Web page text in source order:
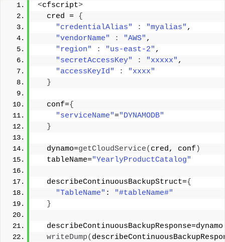
<cfscript>
  cred =
{
"credentialAlias"
: "myalias" ,
"vendorName"
: "AWS" ,
"region"
: "us-east-2" ,
"secretAccessKey"
: "xxxxx" ,
"accessKeyId"
:
"xxxx"
}
  conf=
{
"serviceName"="DYNAMODB"
}
  dynamo=
getCloudService( cred, conf )
  tableName=
"YearlyProductCatalog"
  describeContinuousBackupStruct=
{
"TableName" :
"#tableName#"
}
writeDump(